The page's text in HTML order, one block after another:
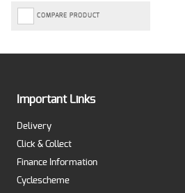
COMPARE PRODUCT
Important Links
Delivery
Click & Collect
Finance Information
Cyclescheme